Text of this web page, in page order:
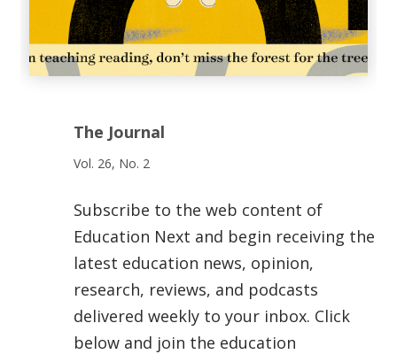
The Journal
Vol. 26, No. 2
Subscribe to the web content of
Education Next and begin receiving the
latest education news, opinion,
research, reviews, and podcasts
delivered weekly to your inbox. Click
below and join the education